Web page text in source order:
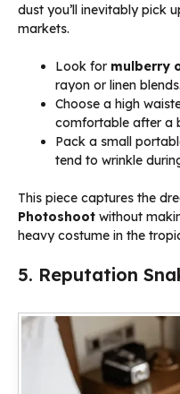
dust you’ll inevitably pick
markets.
Look for mulberry
rayon or linen blends.
Choose a high
comfortable after a
Pack a small
tend to wrinkle
This piece captures the
Photoshoot without
heavy costume in the
5. Reputation